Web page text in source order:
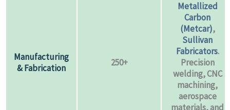
Manufacturing
& Fabrication
250+
Metallized
Carbon
(Metcar),
Sullivan
Fabricators.
Precision
welding, CNC
machining,
aerospace
materials, and